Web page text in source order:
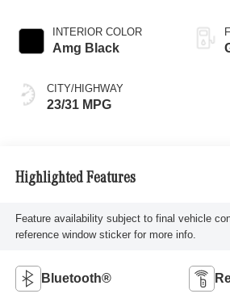
INTERIOR COLOR
Amg Black
CITY/HIGHWAY
23/31 MPG
Highlighted Features
Feature availability subject to final vehicle
reference window sticker for more info.
Bluetooth®